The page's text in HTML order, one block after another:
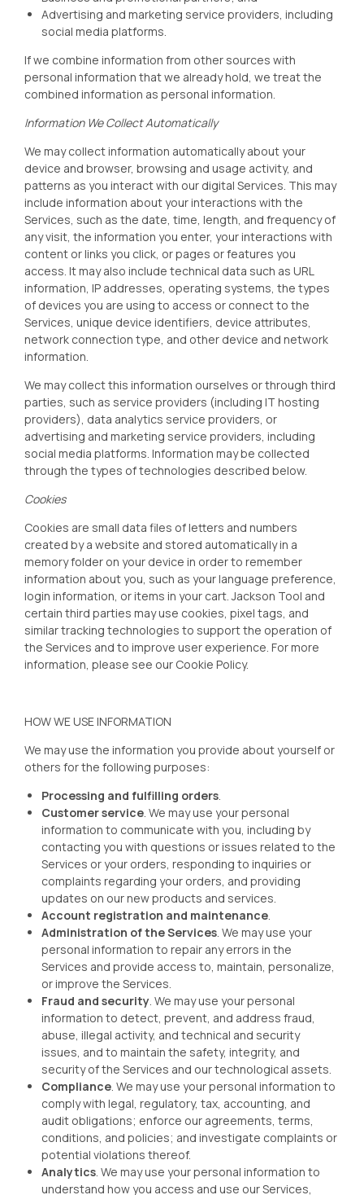
Advertising and marketing service providers, including
social media platforms.
If we combine information from other sources with
personal information that we already hold, we treat the
combined information as personal information.
Information We Collect Automatically
We may collect information automatically about your
device and browser, browsing and usage activity, and
patterns as you interact with our digital Services. This may
include information about your interactions with the
Services, such as the date, time, length, and frequency of
any visit, the information you enter, your interactions with
content or links you click, or pages or features you
access. It may also include technical data such as URL
information, IP addresses, operating systems, the types
of devices you are using to access or connect to the
Services, unique device identifiers, device attributes,
network connection type, and other device and network
information.
We may collect this information ourselves or through third
parties, such as service providers (including IT hosting
providers), data analytics service providers, or
advertising and marketing service providers, including
social media platforms. Information may be collected
through the types of technologies described below.
Cookies
Cookies are small data files of letters and numbers
created by a website and stored automatically in a
memory folder on your device in order to remember
information about you, such as your language preference,
login information, or items in your cart. Jackson Tool and
certain third parties may use cookies, pixel tags, and
similar tracking technologies to support the operation of
the Services and to improve user experience. For more
information, please see our Cookie Policy.
HOW WE USE INFORMATION
We may use the information you provide about yourself or
others for the following purposes:
Processing and fulfilling orders.
Customer service. We may use your personal
information to communicate with you, including by
contacting you with questions or issues related to the
Services or your orders, responding to inquiries or
complaints regarding your orders, and providing
updates on our new products and services.
Account registration and maintenance.
Administration of the Services. We may use your
personal information to repair any errors in the
Services and provide access to, maintain, personalize,
or improve the Services.
Fraud and security. We may use your personal
information to detect, prevent, and address fraud,
abuse, illegal activity, and technical and security
issues, and to maintain the safety, integrity, and
security of the Services and our technological assets.
Compliance. We may use your personal information to
comply with legal, regulatory, tax, accounting, and
audit obligations; enforce our agreements, terms,
conditions, and policies; and investigate complaints or
potential violations thereof.
Analytics. We may use your personal information to
understand how you access and use our Services,